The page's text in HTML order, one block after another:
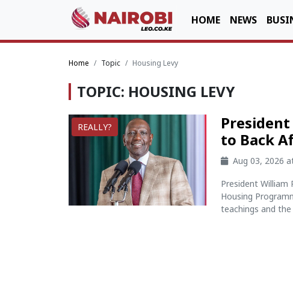
HOME NEWS
Home Topic Housing Levy
TOPIC: HOUSING LEVY
REALLY?
to Back
Aug 03, 2026
President
Housing
teachings and